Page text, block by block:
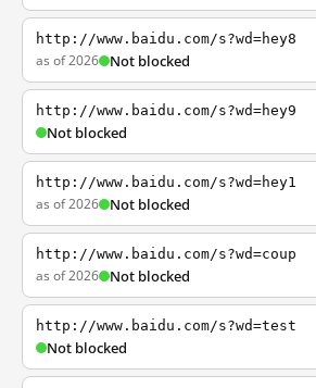
http://www.baidu.com/s?wd=hey8
as of 2026 Not blocked
http://www.baidu.com/s?wd=hey9
Not blocked
http://www.baidu.com/s?wd=hey1
as of 2026 Not blocked
http://www.baidu.com/s?wd=coup
as of 2026 Not blocked
http://www.baidu.com/s?wd=test
Not blocked